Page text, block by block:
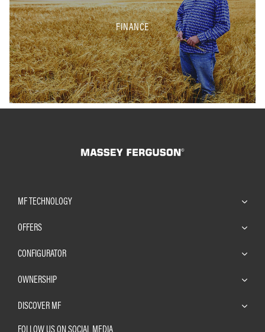
FINANCE
MF TECHNOLOGY
OFFERS
CONFIGURATOR
OWNERSHIP
DISCOVER MF
FOLLOW US ON SOCIAL MEDIA